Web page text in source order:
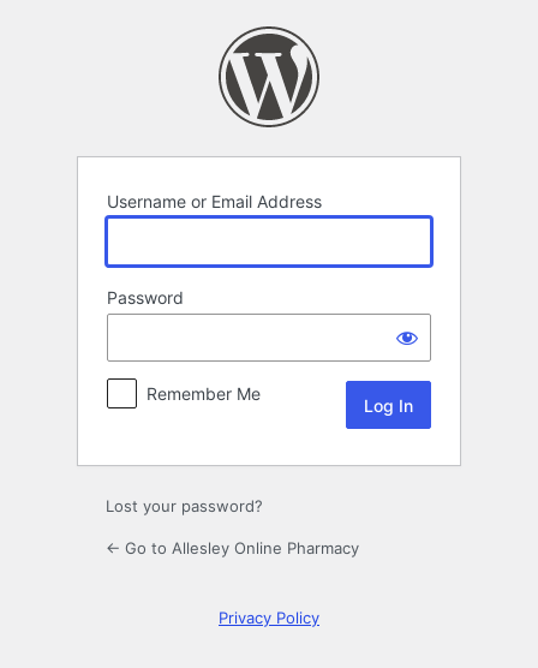
Username or Email Address
Password
Remember Me
Lost your password?
← Go to Allesley Online Pharmacy
Privacy Policy